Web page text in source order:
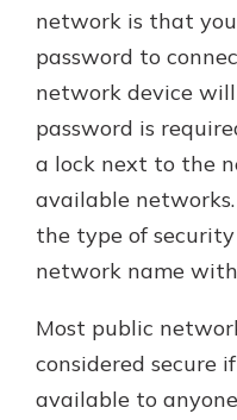
network is that
password to
network device
password is
a lock next to the
available
the type of
network name
Most public
considered secure
available to